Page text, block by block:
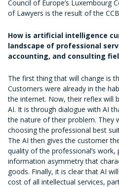
Council of Europe’s Luxembourg
of Lawyers is the result of the
How is artificial intelligence
landscape of professional
accounting, and consulting
The first thing that will change is
Customers were already in the
the internet. Now, their reflex will
AI. It is through dialogue with AI
the nature of their problem. They
choosing the professional best
The AI then gives the customer
quality of the professional’s
information asymmetry that
goods. Finally, it is clear that AI
cost of all intellectual services,